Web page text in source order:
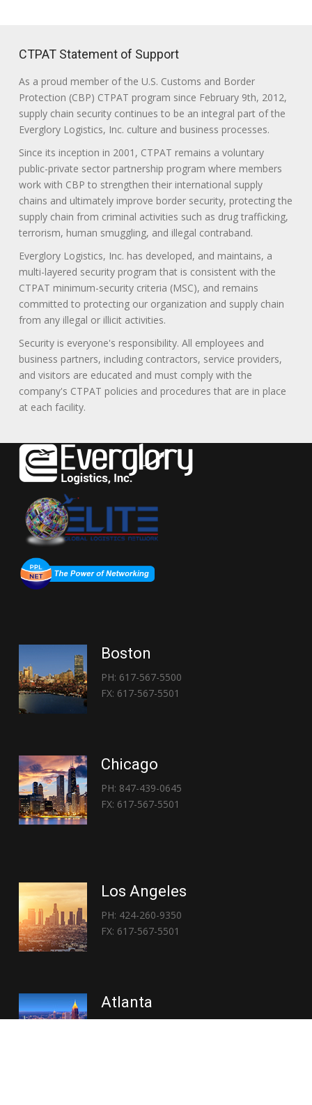
CTPAT Statement of Support
As a proud member of the U.S. Customs and Border
Protection (CBP) CTPAT program since February 9th, 2012,
supply chain security continues to be an integral part of the
Everglory Logistics, Inc. culture and business processes.
Since its inception in 2001, CTPAT remains a voluntary
public-private sector partnership program where members
work with CBP to strengthen their international supply
chains and ultimately improve border security, protecting the
supply chain from criminal activities such as drug trafficking,
terrorism, human smuggling, and illegal contraband.
Everglory Logistics, Inc. has developed, and maintains, a
multi-layered security program that is consistent with the
CTPAT minimum-security criteria (MSC), and remains
committed to protecting our organization and supply chain
from any illegal or illicit activities.
Security is everyone's responsibility. All employees and
business partners, including contractors, service providers,
and visitors are educated and must comply with the
company's CTPAT policies and procedures that are in place
at each facility.
Boston
PH: 617-567-5500
FX: 617-567-5501
Chicago
PH: 847-439-0645
FX: 617-567-5501
Los Angeles
PH: 424-260-9350
FX: 617-567-5501
Atlanta